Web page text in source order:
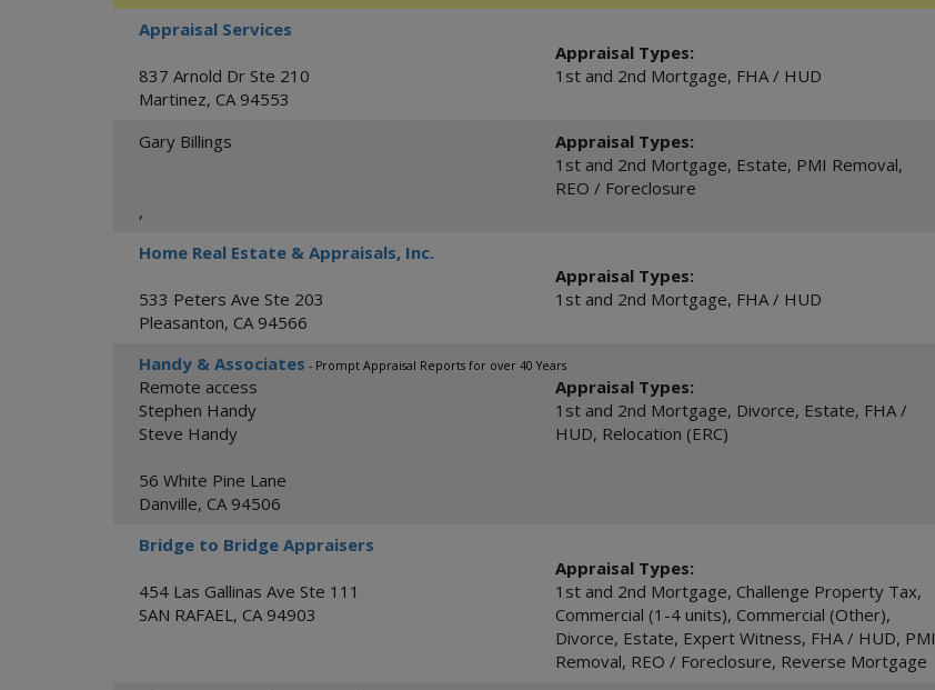
Appraisal Services
837 Arnold Dr Ste 210
Martinez, CA 94553
Appraisal Types:
1st and 2nd Mortgage, FHA / HUD
Gary Billings
,
Appraisal Types:
1st and 2nd Mortgage, Estate, PMI Removal,
REO / Foreclosure
Home Real Estate & Appraisals, Inc.
533 Peters Ave Ste 203
Pleasanton, CA 94566
Appraisal Types:
1st and 2nd Mortgage, FHA / HUD
Handy & Associates - Prompt Appraisal Reports for over 40 Years
Remote access
Stephen Handy
Steve Handy
56 White Pine Lane
Danville, CA 94506
Appraisal Types:
1st and 2nd Mortgage, Divorce, Estate, FHA /
HUD, Relocation (ERC)
Bridge to Bridge Appraisers
454 Las Gallinas Ave Ste 111
SAN RAFAEL, CA 94903
Appraisal Types:
1st and 2nd Mortgage, Challenge Property Tax,
Commercial (1-4 units), Commercial (Other),
Divorce, Estate, Expert Witness, FHA / HUD, PMI
Removal, REO / Foreclosure, Reverse Mortgage